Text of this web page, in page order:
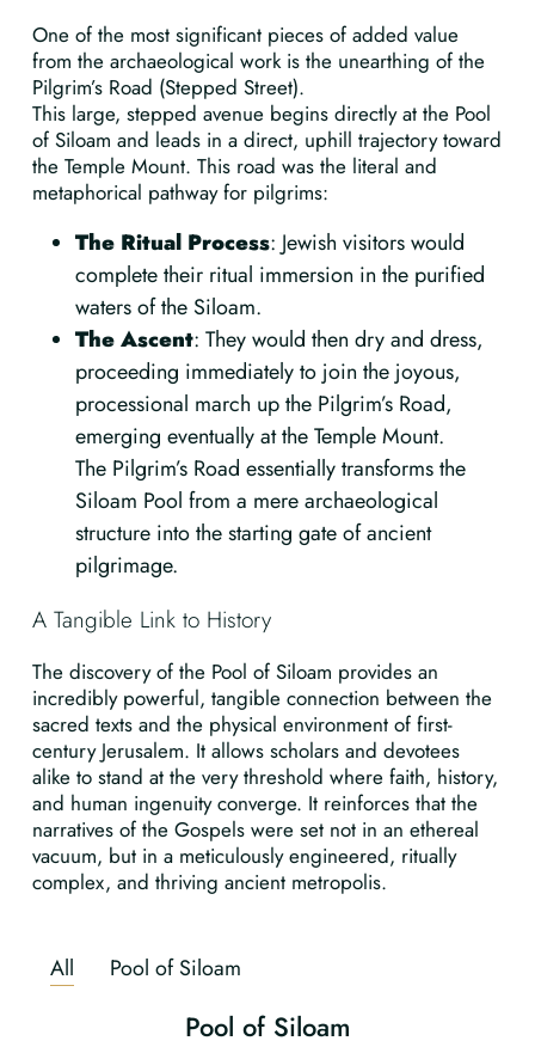
One of the most significant pieces of added value
from the archaeological work is the unearthing of the
Pilgrim’s Road (Stepped Street).
This large, stepped avenue begins directly at the Pool
of Siloam and leads in a direct, uphill trajectory toward
the Temple Mount. This road was the literal and
metaphorical pathway for pilgrims:
The Ritual Process: Jewish visitors would
complete their ritual immersion in the purified
waters of the Siloam.
The Ascent: They would then dry and dress,
proceeding immediately to join the joyous,
processional march up the Pilgrim’s Road,
emerging eventually at the Temple Mount.
The Pilgrim’s Road essentially transforms the
Siloam Pool from a mere archaeological
structure into the starting gate of ancient
pilgrimage.
A Tangible Link to History
The discovery of the Pool of Siloam provides an
incredibly powerful, tangible connection between the
sacred texts and the physical environment of first-
century Jerusalem. It allows scholars and devotees
alike to stand at the very threshold where faith, history,
and human ingenuity converge. It reinforces that the
narratives of the Gospels were set not in an ethereal
vacuum, but in a meticulously engineered, ritually
complex, and thriving ancient metropolis.
All Pool of Siloam
Pool of Siloam